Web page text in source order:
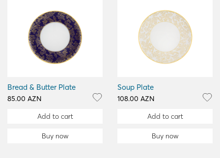
Bread & Butter Plate
85.00 AZN
Add to cart
Buy now
Soup Plate
108.00 AZN
Add to cart
Buy now